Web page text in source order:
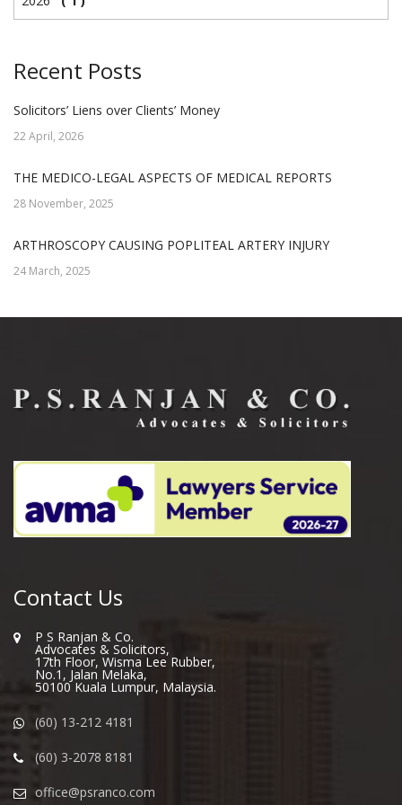
Recent Posts
Solicitors’ Liens over Clients’ Money
22 April, 2026
THE MEDICO-LEGAL ASPECTS OF MEDICAL REPORTS
28 November, 2025
ARTHROSCOPY CAUSING POPLITEAL ARTERY INJURY
24 March, 2025
Contact Us
P S Ranjan & Co.
Advocates & Solicitors,
17th Floor, Wisma Lee Rubber,
No.1, Jalan Melaka,
50100 Kuala Lumpur, Malaysia.
(60) 13-212 4181
(60) 3-2078 8181
office@psranco.com